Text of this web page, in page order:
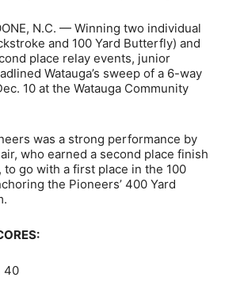
N.C. — Winning two individual
and 100 Yard Butterfly) and
place relay events, junior
Watauga’s sweep of a 6-way
10 at the Watauga Community
was a strong performance by
who earned a second place finish
go with a first place in the 100
the Pioneers’ 400 Yard
40